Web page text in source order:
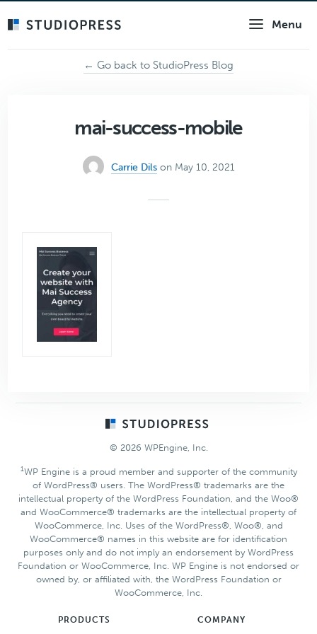
Menu
← Go back to StudioPress Blog
mai-success-mobile
Carrie Dils on May 10, 2021
© 2026 WPEngine, Inc.
1WP Engine is a proud member and supporter of the community
of WordPress® users. The WordPress® trademarks are the
intellectual property of the WordPress Foundation, and the Woo®
and WooCommerce® trademarks are the intellectual property of
WooCommerce, Inc. Uses of the WordPress®, Woo®, and
WooCommerce® names in this website are for identification
purposes only and do not imply an endorsement by WordPress
Foundation or WooCommerce, Inc. WP Engine is not endorsed or
owned by, or affiliated with, the WordPress Foundation or
WooCommerce, Inc.
PRODUCTS COMPANY